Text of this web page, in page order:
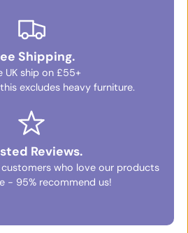
Shipping.
UK ship on £55+
excludes heavy furniture.
Reviews.
who love our products
- 95% recommend us!